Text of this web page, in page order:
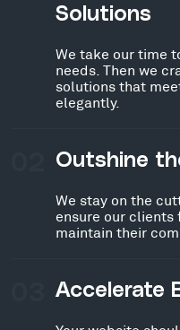
Solutions
We take our time
needs. Then we
solutions that
elegantly.
Outshine
We stay on the
ensure our clients
maintain their
Accelerate